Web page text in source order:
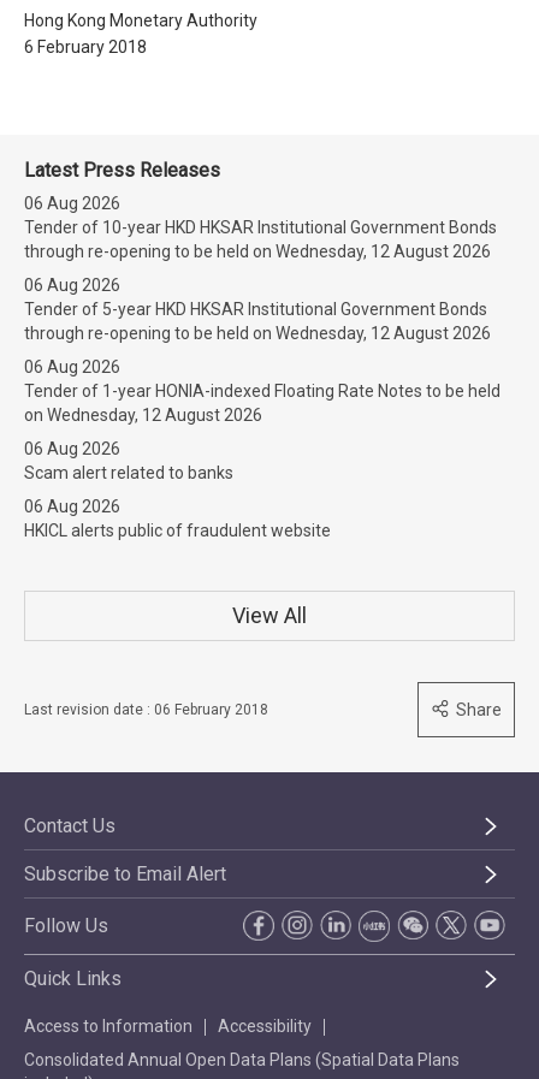
Hong Kong Monetary Authority
6 February 2018
Latest Press Releases
06 Aug 2026
Tender of 10-year HKD HKSAR Institutional Government Bonds
through re-opening to be held on Wednesday, 12 August 2026
06 Aug 2026
Tender of 5-year HKD HKSAR Institutional Government Bonds
through re-opening to be held on Wednesday, 12 August 2026
06 Aug 2026
Tender of 1-year HONIA-indexed Floating Rate Notes to be held
on Wednesday, 12 August 2026
06 Aug 2026
Scam alert related to banks
06 Aug 2026
HKICL alerts public of fraudulent website
View All
Last revision date : 06 February 2018 Share
Contact Us
Subscribe to Email Alert
Follow Us
Quick Links
Access to Information
Accessibility
Consolidated Annual Open Data Plans (Spatial Data Plans